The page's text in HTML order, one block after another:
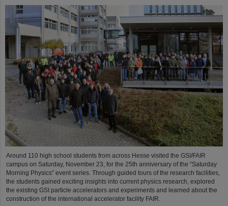
Around 110 high school students from across Hesse visited the GSI/FAIR
campus on Saturday, November 23, for the 25th anniversary of the “Saturday
Morning Physics” event series. Through guided tours of the research facilities,
the students gained exciting insights into current physics research, explored
the existing GSI particle accelerators and experiments and learned about the
construction of the international accelerator facility FAIR.